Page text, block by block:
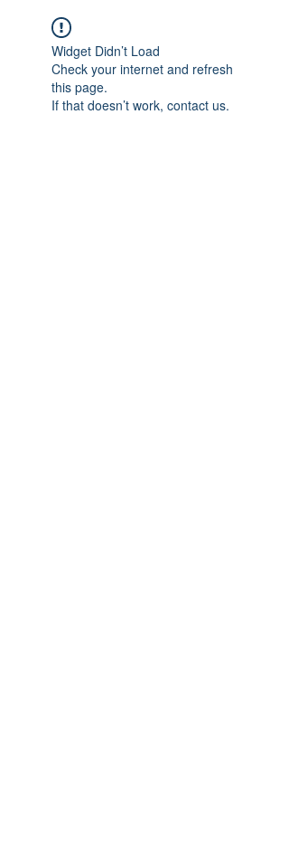
Widget Didn’t Load
Check your internet and refresh
this page.
If that doesn’t work, contact us.